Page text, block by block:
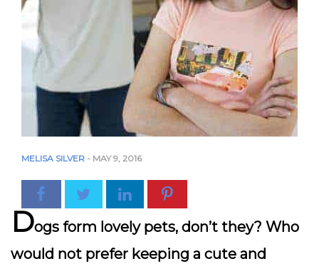
MELISA SILVER - MAY 9, 2016
Dogs form lovely pets, don’t they? Who
would not prefer keeping a cute and